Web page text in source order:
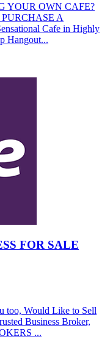
YOUR OWN CAFE?
A
Cafe in Highly
Hangout...
FOR SALE
too, Would Like to Sell
Business Broker,
...